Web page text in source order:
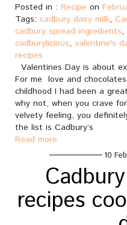
Posted in : Recipe on
Tags: cadbury dairy milk,
cadbury spread ingredients,
cadburylicious, valentine's
recipes
Valentines Day is about
For me love and
childhood I had been a
why not, when you crave
velvety feeling, you
the list is Cadbury’s
Read more
10
recipes